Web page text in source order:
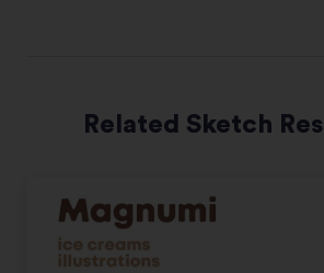
Related Sketch